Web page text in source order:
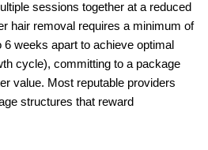
sessions together at a reduced
hair removal requires a minimum of
weeks apart to achieve optimal
cycle), committing to a package
value. Most reputable providers
structures that reward